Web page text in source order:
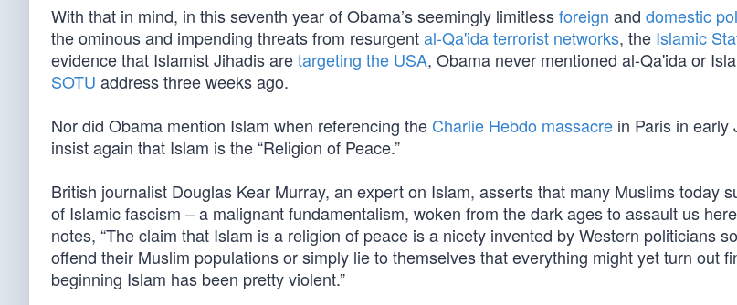
With that in mind, in this seventh year of Obama’s seemingly limitlessforeign and domestic
the ominous and impending threats from resurgental-Qa'ida terrorist networks, the Islamic
evidence that Islamist Jihadis aretargeting the USA, Obama never mentioned al-Qa'ida or
SOTU address three weeks ago.
Nor did Obama mention Islam when referencing the Charlie Hebdo massacre in Paris in early
insist again that Islam is the “Religion of Peace.”
British journalist Douglas Kear Murray, an expert on Islam, asserts that many Muslims today
of Islamic fascism – a malignant fundamentalism, woken from the dark ages to assault us
notes, “The claim that Islam is a religion of peace is a nicety invented by Western politicians
offend their Muslim populations or simply lie to themselves that everything might yet turn out
beginning Islam has been pretty violent.”